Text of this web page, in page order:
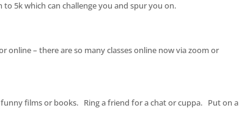
5k which can challenge you and spur you on.
online – there are so many classes online now via zoom or
films or books. Ring a friend for a chat or cuppa. Put on a